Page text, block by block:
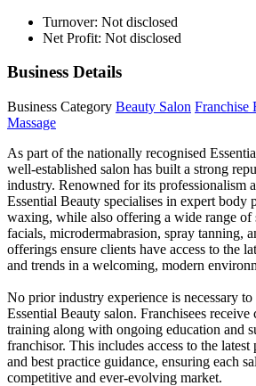
Turnover: Not disclosed
Net Profit: Not disclosed
Business Details
Business Category Beauty Salon Franchise
Massage
As part of the nationally recognised
well-established salon has built a strong
industry. Renowned for its professionalism
Essential Beauty specialises in expert body
waxing, while also offering a wide range of
facials, microdermabrasion, spray tanning,
offerings ensure clients have access to the
and trends in a welcoming, modern
No prior industry experience is necessary
Essential Beauty salon. Franchisees
training along with ongoing education and
franchisor. This includes access to the
and best practice guidance, ensuring each
competitive and ever-evolving market.